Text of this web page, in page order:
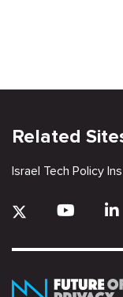
Related
Israel Tech Policy